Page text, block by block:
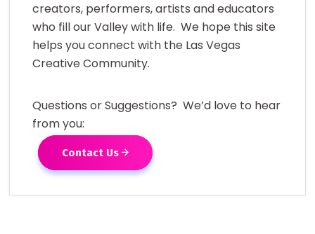
creators, performers, artists and educators
who fill our Valley with life. We hope this site
helps you connect with the Las Vegas
Creative Community.
Questions or Suggestions? We’d love to hear
from you:
Contact Us